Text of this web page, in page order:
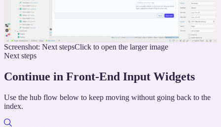
Screenshot: Next stepsClick to open the larger image
Next steps
Continue in Front-End Input Widgets
Use the hub flow below to keep moving without going back to the
index.